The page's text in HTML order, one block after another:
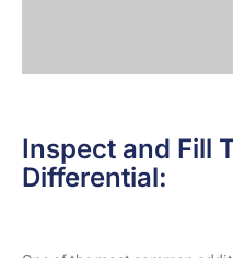
Inspect and Fill
Differential: